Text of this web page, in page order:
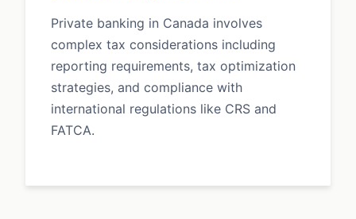
Private banking in Canada involves
complex tax considerations including
reporting requirements, tax optimization
strategies, and compliance with
international regulations like CRS and
FATCA.